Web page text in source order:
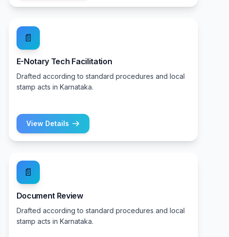
📄
E-Notary Tech Facilitation
Drafted according to standard procedures and local
stamp acts in Karnataka.
View Details
📄
Document Review
Drafted according to standard procedures and local
stamp acts in Karnataka.